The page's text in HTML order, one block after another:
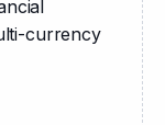
currency